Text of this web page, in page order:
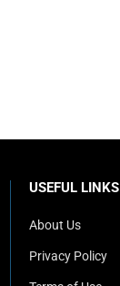
USEFUL LINKS
About Us
Privacy Policy